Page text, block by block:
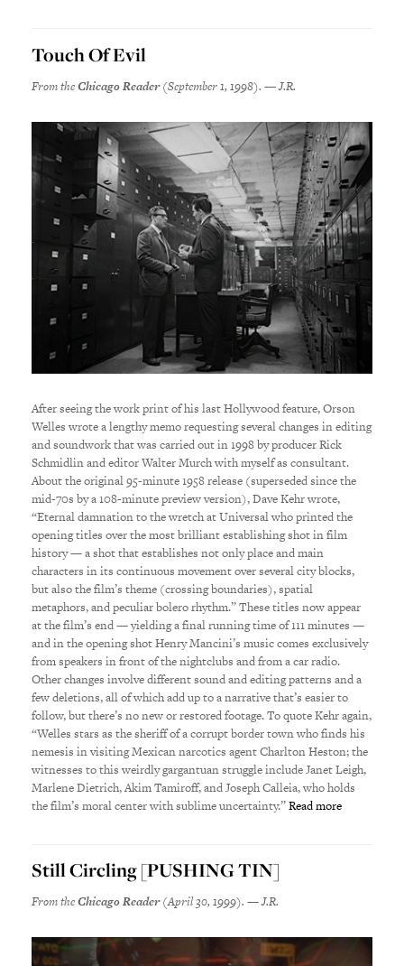
Touch Of Evil
From theChicago Reader(September 1, 1998). — J.R.
After seeing the work print of his last Hollywood feature, Orson
Welles wrote a lengthy memo requesting several changes in editing
and soundwork that was carried out in 1998 by producer Rick
Schmidlin and editor Walter Murch with myself as consultant.
About the original 95-minute 1958 release (superseded since the
mid-70s by a 108-minute preview version), Dave Kehr wrote,
“Eternal damnation to the wretch at Universal who printed the
opening titles over the most brilliant establishing shot in film
history — a shot that establishes not only place and main
characters in its continuous movement over several city blocks,
but also the film’s theme (crossing boundaries), spatial
metaphors, and peculiar bolero rhythm.” These titles now appear
at the film’s end — yielding a final running time of 111 minutes —
and in the opening shot Henry Mancini’s music comes exclusively
from speakers in front of the nightclubs and from a car radio.
Other changes involve different sound and editing patterns and a
few deletions, all of which add up to a narrative that’s easier to
follow, but there’s no new or restored footage. To quote Kehr again,
“Welles stars as the sheriff of a corrupt border town who finds his
nemesis in visiting Mexican narcotics agent Charlton Heston; the
witnesses to this weirdly gargantuan struggle include Janet Leigh,
Marlene Dietrich, Akim Tamiroff, and Joseph Calleia, who holds
the film’s moral center with sublime uncertainty.”Read more
Still Circling [PUSHING TIN]
From theChicago Reader(April 30, 1999). — J.R.